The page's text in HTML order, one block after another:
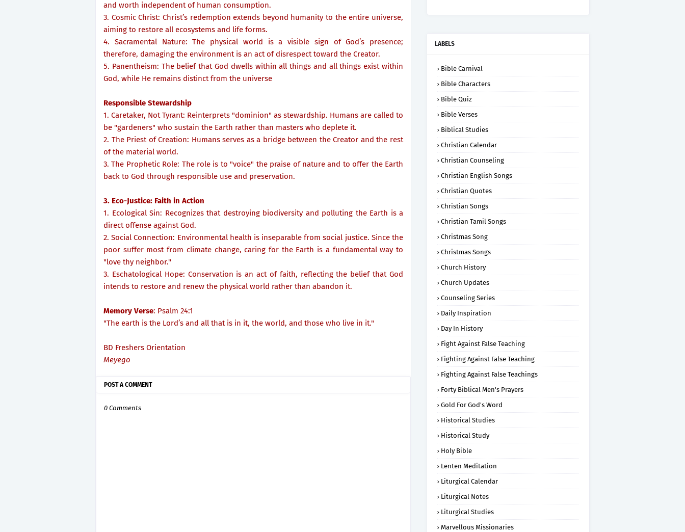
and worth independent of human consumption.
3. Cosmic Christ: Christ’s redemption extends beyond humanity to the entire universe,
aiming to restore all ecosystems and life forms.
4. Sacramental Nature: The physical world is a visible sign of God’s presence;
therefore, damaging the environment is an act of disrespect toward the Creator.
5. Panentheism: The belief that God dwells within all things and all things exist within
God, while He remains distinct from the universe
Responsible Stewardship
1. Caretaker, Not Tyrant: Reinterprets "dominion" as stewardship. Humans are called to
be "gardeners" who sustain the Earth rather than masters who deplete it.
2. The Priest of Creation: Humans serves as a bridge between the Creator and the rest
of the material world.
3. The Prophetic Role: The role is to "voice" the praise of nature and to offer the Earth
back to God through responsible use and preservation.
3. Eco-Justice: Faith in Action
1. Ecological Sin: Recognizes that destroying biodiversity and polluting the Earth is a
direct offense against God.
2. Social Connection: Environmental health is inseparable from social justice. Since the
poor suffer most from climate change, caring for the Earth is a fundamental way to
"love thy neighbor."
3. Eschatological Hope: Conservation is an act of faith, reflecting the belief that God
intends to restore and renew the physical world rather than abandon it.
Memory Verse: Psalm 24:1
"The earth is the Lord’s and all that is in it, the world, and those who live in it."
BD Freshers Orientation
Meyego
POST A COMMENT
0 Comments
LABELS
Bible Carnival
Bible Characters
Bible Quiz
Bible Verses
Biblical Studies
Christian Calendar
Christian Counseling
Christian English Songs
Christian Quotes
Christian Songs
Christian Tamil Songs
Christmas Song
Christmas Songs
Church History
Church Updates
Counseling Series
Daily Inspiration
Day In History
Fight Against False Teaching
Fighting Against False Teaching
Fighting Against False Teachings
Forty Biblical Men's Prayers
Gold For God's Word
Historical Studies
Historical Study
Holy Bible
Lenten Meditation
Liturgical Calendar
Liturgical Notes
Liturgical Studies
Marvellous Missionaries